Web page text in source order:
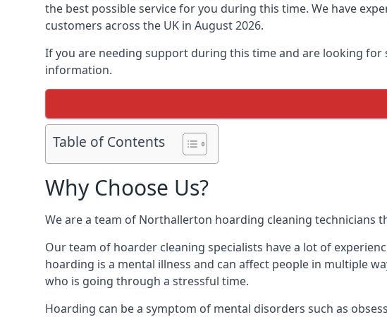
the best possible service for you during this time. We have
customers across the UK in August 2026.
If you are needing support during this time and are looking for
information.
Table of Contents
Why Choose Us?
We are a team of Northallerton hoarding cleaning technicians
Our team of hoarder cleaning specialists have a lot of
hoarding is a mental illness and can affect people in multiple
who is going through a stressful time.
Hoarding can be a symptom of mental disorders such as